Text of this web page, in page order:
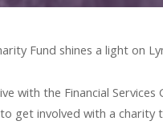
Fund shines a light on
with the Financial
get involved with a charity